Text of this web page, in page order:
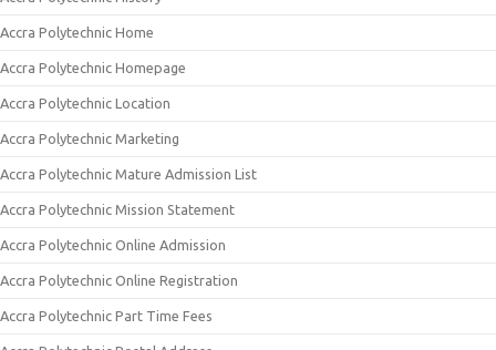
Accra Polytechnic Home
Accra Polytechnic Homepage
Accra Polytechnic Location
Accra Polytechnic Marketing
Accra Polytechnic Mature Admission List
Accra Polytechnic Mission Statement
Accra Polytechnic Online Admission
Accra Polytechnic Online Registration
Accra Polytechnic Part Time Fees